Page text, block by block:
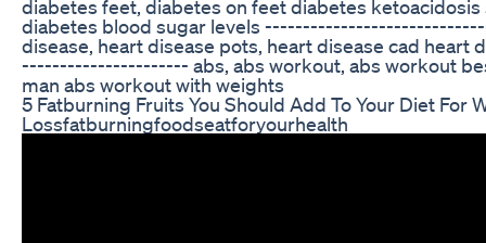
diabetes feet, diabetes on feet diabetes
diabetes blood sugar levels
disease, heart disease pots, heart disease cad heart
---------------------- abs, abs workout, abs workout
man abs workout with weights
5 Fatburning Fruits You Should Add To Your Diet For
Lossfatburningfoodseatforyourhealth